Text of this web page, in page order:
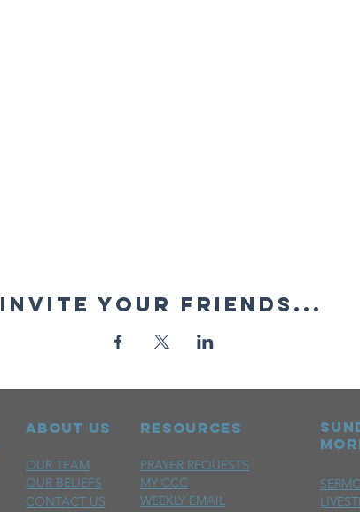
Invite your friends...
RESOURCES
ABOUT US
OUR TEAM
PRAYER REQUESTS
OUR BELIEFS
MY CCC
CONTACT US
WEEKLY EMAIL